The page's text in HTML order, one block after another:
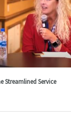
Streamlined Service